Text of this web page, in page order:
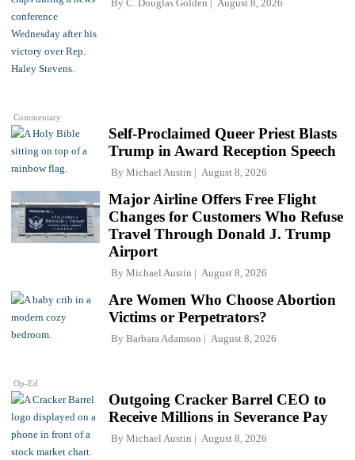
Commentary
By C. Douglas Golden August 8, 2026
Self-Proclaimed Queer Priest Blasts
Trump in Award Reception Speech
By Michael Austin August 8, 2026
Major Airline Offers Free Flight
Changes for Customers Who Refuse
Travel Through Donald J. Trump
Airport
By Michael Austin August 8, 2026
Op-Ed
Are Women Who Choose Abortion
Victims or Perpetrators?
By Barbara Adamson August 8, 2026
Outgoing Cracker Barrel CEO to
Receive Millions in Severance Pay
By Michael Austin August 8, 2026